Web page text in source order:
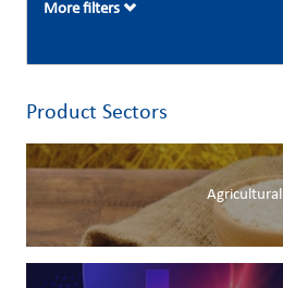
More filters
Product Sectors
Agricultural